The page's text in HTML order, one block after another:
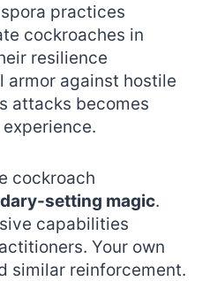
practices
cockroaches in
resilience
against hostile
attacks becomes
cockroach
setting magic.
capabilities
Your own
similar reinforcement.